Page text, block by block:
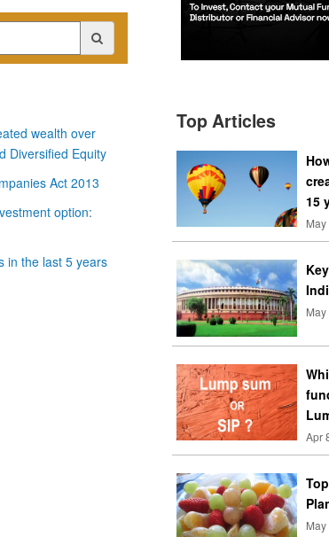
wealth over
Diversified Equity
Act 2013
option:
in the last 5 years
Top Articles
15
Apr